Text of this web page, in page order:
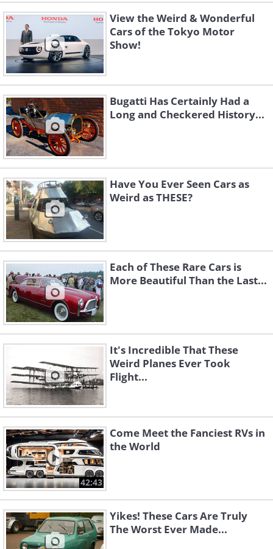
View the Weird & Wonderful
Cars of the Tokyo Motor
Show!
Bugatti Has Certainly Had a
Long and Checkered History...
Have You Ever Seen Cars as
Weird as THESE?
Each of These Rare Cars is
More Beautiful Than the Last...
It's Incredible That These
Weird Planes Ever Took
Flight...
42:43
Come Meet the Fanciest RVs in
the World
Yikes! These Cars Are Truly
The Worst Ever Made...